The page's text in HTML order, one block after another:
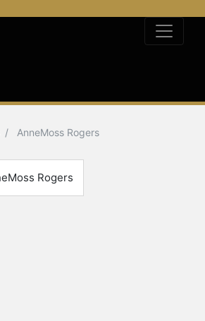
AnneMoss Rogers